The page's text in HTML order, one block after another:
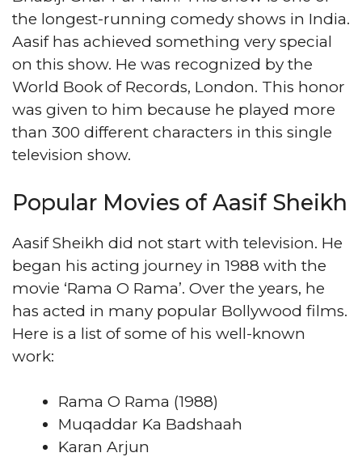
the longest-running comedy shows in India.
Aasif has achieved something very special
on this show. He was recognized by the
World Book of Records, London. This honor
was given to him because he played more
than 300 different characters in this single
television show.
Popular Movies of Aasif Sheikh
Aasif Sheikh did not start with television. He
began his acting journey in 1988 with the
movie ‘Rama O Rama’. Over the years, he
has acted in many popular Bollywood films.
Here is a list of some of his well-known
work:
Rama O Rama (1988)
Muqaddar Ka Badshaah
Karan Arjun